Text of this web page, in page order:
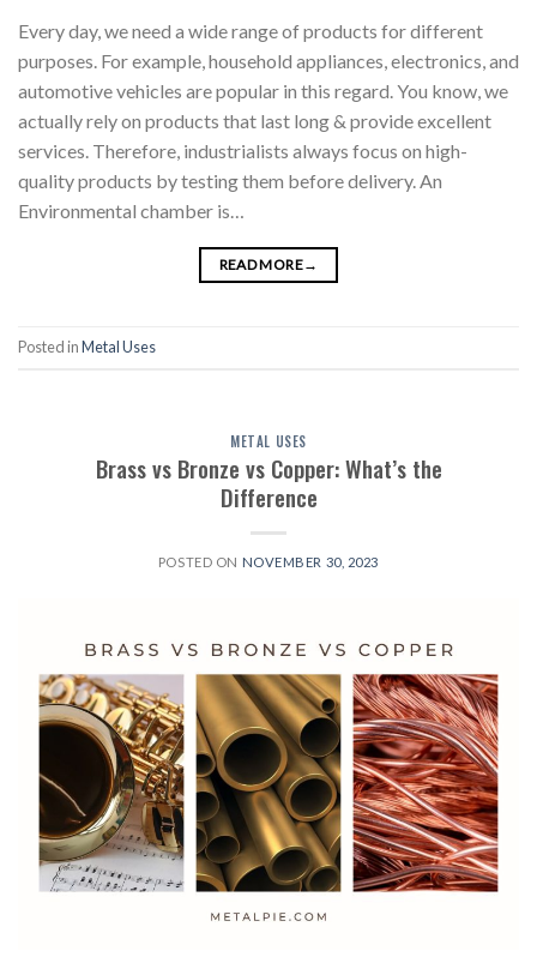
Every day, we need a wide range of products for different
purposes. For example, household appliances, electronics, and
automotive vehicles are popular in this regard. You know, we
actually rely on products that last long & provide excellent
services. Therefore, industrialists always focus on high-
quality products by testing them before delivery. An
Environmental chamber is…
READ MORE→
Posted inMetal Uses
METAL USES
Brass vs Bronze vs Copper: What’s the
Difference
POSTED ON NOVEMBER 30, 2023